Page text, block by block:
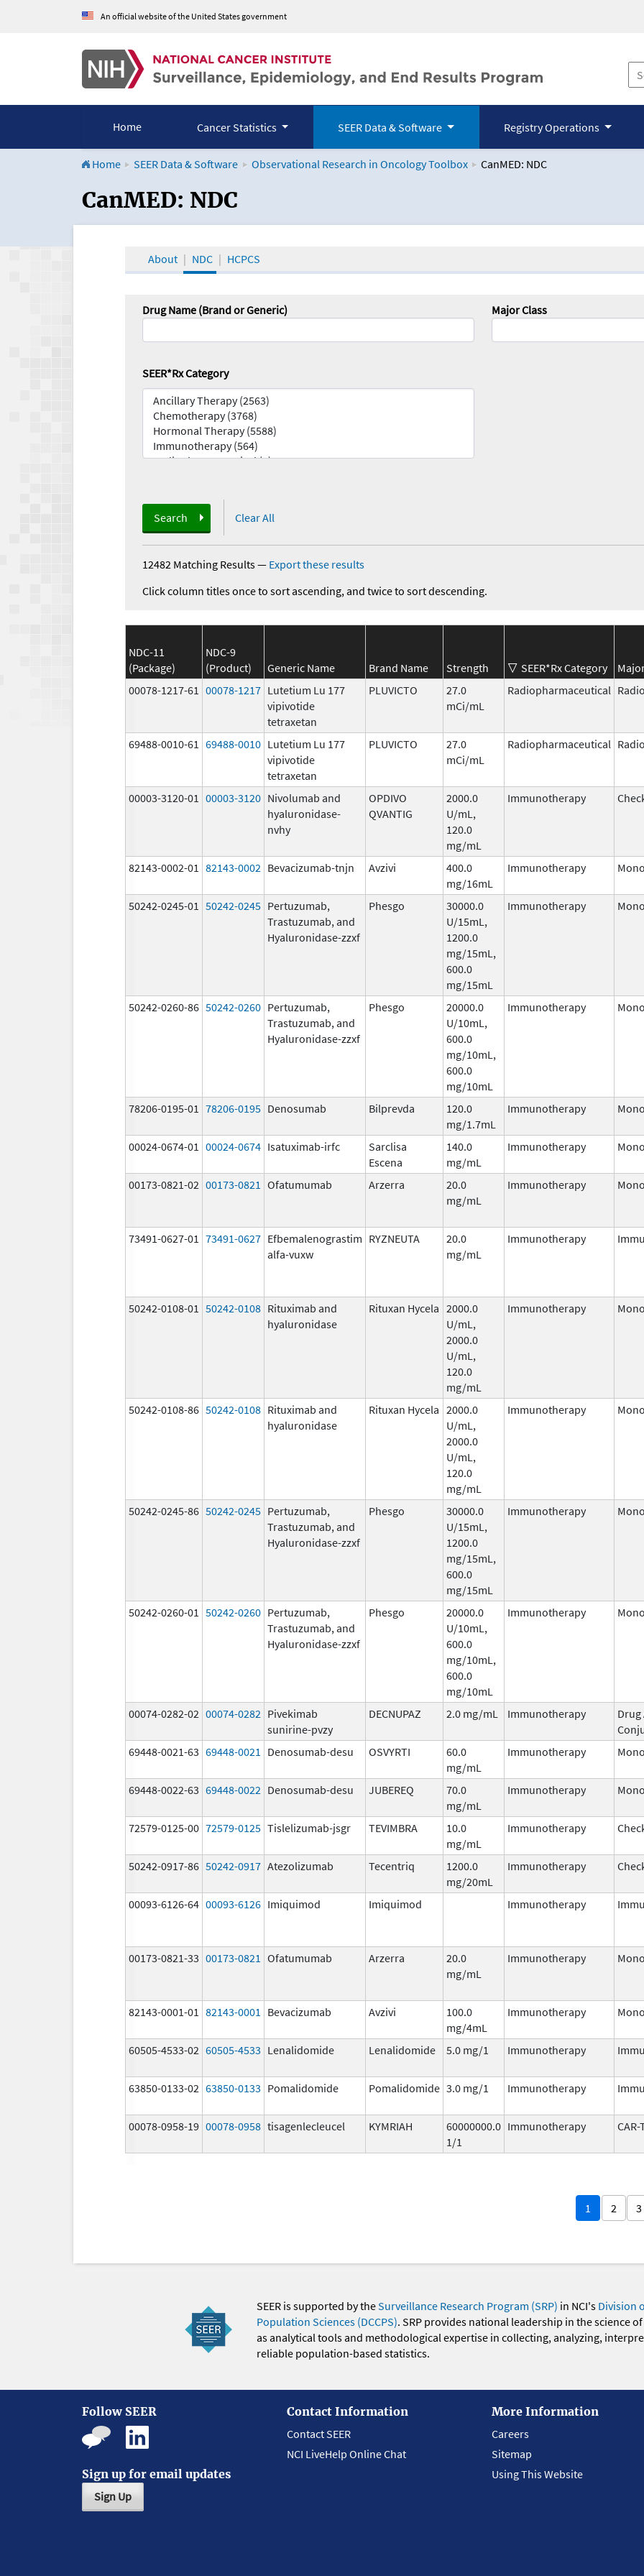
An official website of the United States government
Home Cancer Statistics SEER Data & Software Registry Operations
Home SEER Data & Software Observational Research in Oncology Toolbox CanMED: NDC
CanMED and the Oncology Toolbox
CanMED: NDC
About NDC HCPCS
Drug Name (Brand or Generic) Major Class
SEER*Rx Category
Search Clear All
12482 Matching Results— Export these results
Click column titles once to sort ascending, and twice to sort descending.
NDC-11
(Package)
NDC-9
(Product)
Generic Name Brand Name Strength SEER*Rx Category
00078-1217-61 00078-1217 Lutetium Lu 177
vipivotide
tetraxetan
PLUVICTO
27.0
mCi/mL
Radiopharmaceutical
69488-0010-61 69488-0010 Lutetium Lu 177
vipivotide
tetraxetan
PLUVICTO
27.0
mCi/mL
Radiopharmaceutical
00003-3120-01 00003-3120 Nivolumab and
hyaluronidase-
nvhy
OPDIVO
QVANTIG
2000.0
U/mL,
120.0
mg/mL
Immunotherapy
82143-0002-01 82143-0002 Bevacizumab-tnjn Avzivi
400.0
mg/16mL
Immunotherapy
50242-0245-01 50242-0245 Pertuzumab,
Trastuzumab, and
Hyaluronidase-zzxf
Phesgo
30000.0
U/15mL,
1200.0
mg/15mL,
600.0
mg/15mL
Immunotherapy
50242-0260-86 50242-0260 Pertuzumab,
Trastuzumab, and
Hyaluronidase-zzxf
Phesgo
20000.0
U/10mL,
600.0
mg/10mL,
600.0
mg/10mL
Immunotherapy
78206-0195-01 78206-0195 Denosumab Bilprevda
120.0
mg/1.7mL
Immunotherapy
00024-0674-01 00024-0674 Isatuximab-irfc
Sarclisa
Escena
140.0
mg/mL
Immunotherapy
00173-0821-02 00173-0821 Ofatumumab Arzerra
20.0
mg/mL
Immunotherapy
73491-0627-01 73491-0627 Efbemalenograstim
alfa-vuxw
RYZNEUTA
20.0
mg/mL
Immunotherapy
50242-0108-01 50242-0108 Rituximab and
hyaluronidase
Rituxan Hycela 2000.0
U/mL,
2000.0
U/mL,
120.0
mg/mL
Immunotherapy
50242-0108-86 50242-0108 Rituximab and
hyaluronidase
Rituxan Hycela 2000.0
U/mL,
2000.0
U/mL,
120.0
mg/mL
Immunotherapy
50242-0245-86 50242-0245 Pertuzumab,
Trastuzumab, and
Hyaluronidase-zzxf
Phesgo
30000.0
U/15mL,
1200.0
mg/15mL,
600.0
mg/15mL
Immunotherapy
50242-0260-01 50242-0260 Pertuzumab,
Trastuzumab, and
Hyaluronidase-zzxf
Phesgo
20000.0
U/10mL,
600.0
mg/10mL,
600.0
mg/10mL
Immunotherapy
00074-0282-02 00074-0282 Pivekimab
sunirine-pvzy
DECNUPAZ 2.0 mg/mL Immunotherapy
69448-0021-63 69448-0021 Denosumab-desu OSVYRTI
60.0
mg/mL
Immunotherapy
69448-0022-63 69448-0022 Denosumab-desu JUBEREQ
70.0
mg/mL
Immunotherapy
72579-0125-00 72579-0125 Tislelizumab-jsgr TEVIMBRA
10.0
mg/mL
Immunotherapy
50242-0917-86 50242-0917 Atezolizumab Tecentriq
1200.0
mg/20mL
Immunotherapy
00093-6126-64 00093-6126 Imiquimod Imiquimod Immunotherapy
00173-0821-33 00173-0821 Ofatumumab Arzerra
20.0
mg/mL
Immunotherapy
82143-0001-01 82143-0001 Bevacizumab Avzivi
100.0
mg/4mL
Immunotherapy
60505-4533-02 60505-4533 Lenalidomide Lenalidomide 5.0 mg/1 Immunotherapy
63850-0133-02 63850-0133 Pomalidomide Pomalidomide 3.0 mg/1 Immunotherapy
00078-0958-19 00078-0958 tisagenlecleucel KYMRIAH
60000000.0
1/1
Immunotherapy CAR-
1 2 3
SEER is supported by theSurveillance Research Program (SRP) in NCI's Division
Population Sciences (DCCPS). SRP provides national leadership in the science
as analytical tools and methodological expertise in collecting, analyzing,
reliable population-based statistics.
Follow SEER
Sign up for email updates
Sign Up
Contact Information
Contact SEER
NCI LiveHelp Online Chat
More Information
Careers
Sitemap
Using This Website